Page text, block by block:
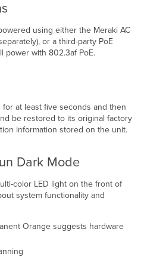
using either the Meraki AC
or a third-party PoE
power with 802.3af PoE.
at least ﬁve seconds and then
be restored to its original factory
information stored on the unit.
Dark Mode
color LED light on the front of
system functionality and
Orange suggests hardware